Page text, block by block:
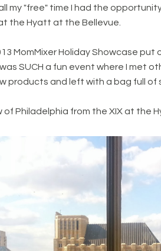
my "free" time I had the
the Hyatt at the Bellevue.
MomMixer Holiday Showcase put
was SUCH a fun event where I met
products and left with a bag full of
of Philadelphia from the XIX at the